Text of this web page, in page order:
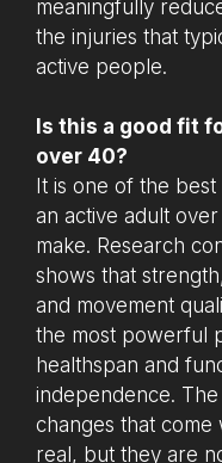
meaningfully
the injuries that
active people.
Is this a good fit
over 40?
It is one of the best
an active adult
make. Research
shows that
and movement
the most powerful
healthspan and
independence. The
changes that come
real, but they are